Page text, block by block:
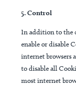
5. Control
In addition to the
enable or disable
internet browsers
to disable all
most internet